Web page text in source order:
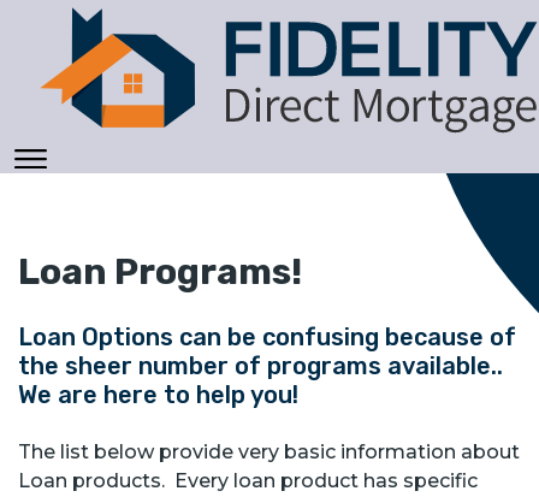
Loan Programs!
Loan Options can be confusing because of
the sheer number of programs available..
We are here to help you!
The list below provide very basic information about
Loan products. Every loan product has specific